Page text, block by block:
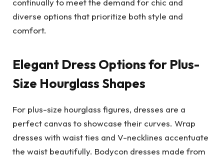
continually to meet the demand for chic and
diverse options that prioritize both style and
comfort.
Elegant Dress Options for Plus-
Size Hourglass Shapes
For plus-size hourglass figures, dresses are a
perfect canvas to showcase their curves. Wrap
dresses with waist ties and V-necklines accentuate
the waist beautifully. Bodycon dresses made from